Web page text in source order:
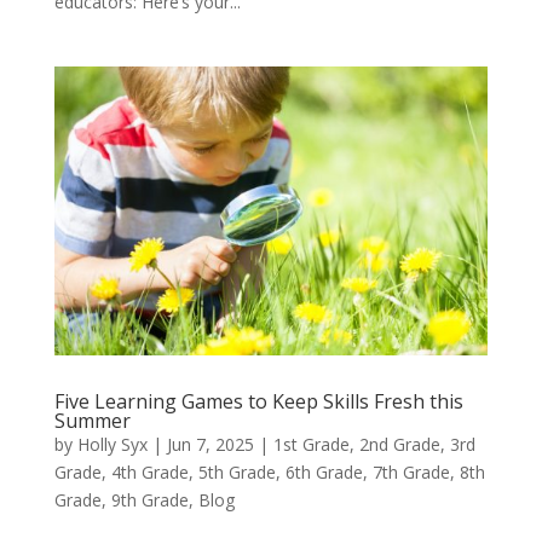
Five Learning Games to Keep Skills Fresh this
Summer
by Holly Syx| Jun 7, 2025 | 1st Grade, 2nd Grade, 3rd
Grade, 4th Grade, 5th Grade, 6th Grade, 7th Grade, 8th
Grade, 9th Grade, Blog